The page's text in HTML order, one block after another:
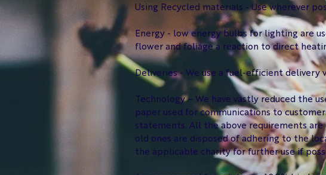
Using Recycled materials - Use wherever
Energy - low energy bulbs for lighting are
flower and foliage a reaction to direct
Deliveries - We use a fuel-efficient delivery
Technology – We have vastly reduced the
paper used for communications to
statements. All the above requirements
old ones are disposed of adhering to the
the applicable charity for further use if